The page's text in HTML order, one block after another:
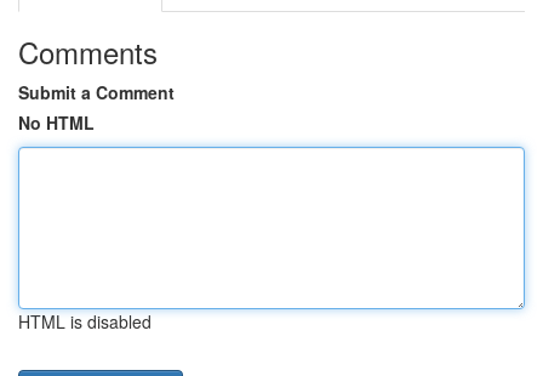
Comments
Submit a Comment
No HTML
HTML is disabled